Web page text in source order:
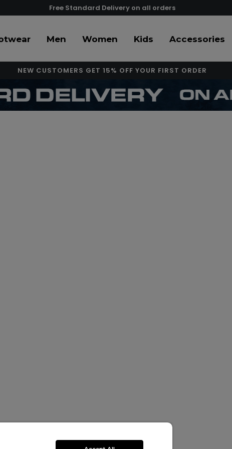
Free Standard Delivery on all orders
NEW CUSTOMERS GET 15% OFF YOUR FIRST ORDER
Men Women Kids Accessories